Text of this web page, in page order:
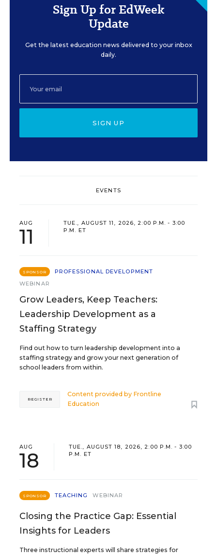
Sign Up for EdWeek
Update
Get the latest education news delivered to your inbox
daily.
SIGN UP
EVENTS
AUG
11
TUE., AUGUST 11, 2026, 2:00 P.M. - 3:00
P.M. ET
SPONSOR
PROFESSIONAL DEVELOPMENT
WEBINAR
Grow Leaders, Keep Teachers:
Leadership Development as a
Staffing Strategy
Find out how to turn leadership development into a
staffing strategy and grow your next generation of
school leaders from within.
Content provided by Frontline
Education
REGISTER
AUG
18
TUE., AUGUST 18, 2026, 2:00 P.M. - 3:00
P.M. ET
SPONSOR TEACHING WEBINAR
Closing the Practice Gap: Essential
Insights for Leaders
Three instructional experts will share strategies for